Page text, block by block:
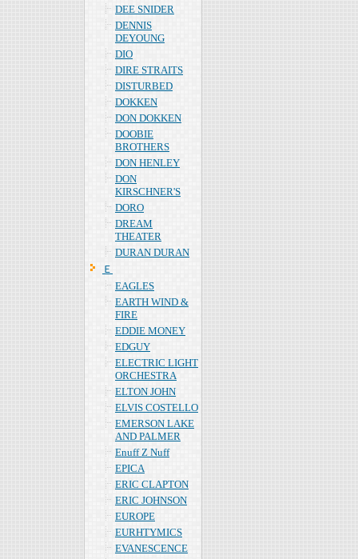
DEE SNIDER
DENNIS
DEYOUNG
DIO
DIRE STRAITS
DISTURBED
DOKKEN
DON DOKKEN
DOOBIE
BROTHERS
DON HENLEY
DON
KIRSCHNER'S
DORO
DREAM
THEATER
DURAN DURAN
Ｅ
EAGLES
EARTH WIND &
FIRE
EDDIE MONEY
EDGUY
ELECTRIC LIGHT
ORCHESTRA
ELTON JOHN
ELVIS COSTELLO
EMERSON LAKE
AND PALMER
Enuff Z Nuff
EPICA
ERIC CLAPTON
ERIC JOHNSON
EUROPE
EURHTYMICS
EVANESCENCE